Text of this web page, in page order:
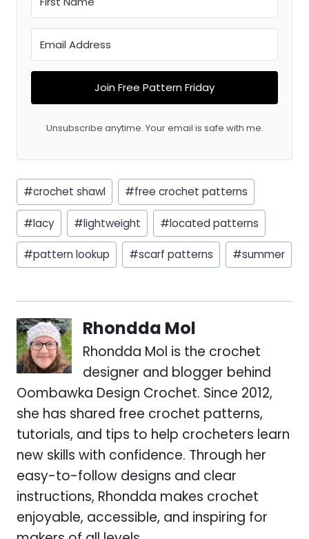
Join Free Pattern Friday
Unsubscribe anytime. Your email is safe with me.
Post
Tags:
#crochet shawl #free crochet patterns
#lacy #lightweight #located patterns
#pattern lookup #scarf patterns #summer
Rhondda Mol
Rhondda Mol is the crochet
designer and blogger behind
Oombawka Design Crochet. Since 2012,
she has shared free crochet patterns,
tutorials, and tips to help crocheters learn
new skills with confidence. Through her
easy-to-follow designs and clear
instructions, Rhondda makes crochet
enjoyable, accessible, and inspiring for